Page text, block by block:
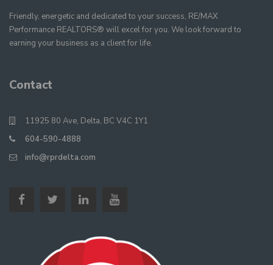
Friendly, energetic and dedicated to your success, RE/MAX
Performance REALTORS® will excel for you. We look forward to
earning your business as a client for life.
Contact
11925 80 Ave, Delta, BC V4C 1Y1
604-590-4888
info@rprdelta.com